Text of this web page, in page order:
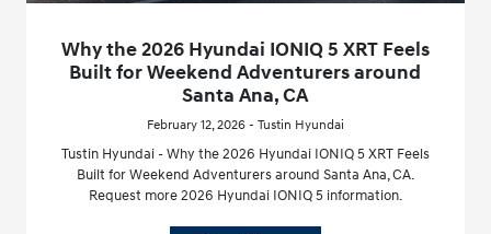
Why the 2026 Hyundai IONIQ 5 XRT Feels
Built for Weekend Adventurers around
Santa Ana, CA
February 12, 2026 - Tustin Hyundai
Tustin Hyundai - Why the 2026 Hyundai IONIQ 5 XRT Feels
Built for Weekend Adventurers around Santa Ana, CA.
Request more 2026 Hyundai IONIQ 5 information.